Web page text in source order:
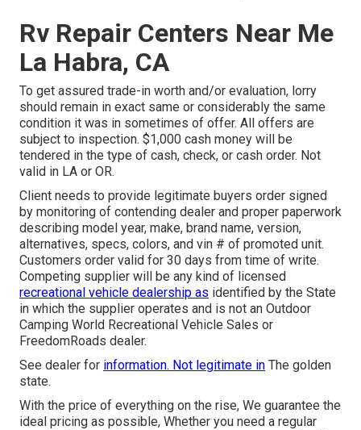
Rv Repair Centers Near Me
La Habra, CA
To get assured trade-in worth and/or evaluation, lorry
should remain in exact same or considerably the same
condition it was in sometimes of offer. All offers are
subject to inspection. $1,000 cash money will be
tendered in the type of cash, check, or cash order. Not
valid in LA or OR.
Client needs to provide legitimate buyers order signed
by monitoring of contending dealer and proper paperwork
describing model year, make, brand name, version,
alternatives, specs, colors, and vin # of promoted unit.
Customers order valid for 30 days from time of write.
Competing supplier will be any kind of licensed
recreational vehicle dealership as identified by the State
in which the supplier operates and is not an Outdoor
Camping World Recreational Vehicle Sales or
FreedomRoads dealer.
See dealer for information. Not legitimate in The golden
state.
With the price of everything on the rise, We guarantee the
ideal pricing as possible, Whether you need a regular